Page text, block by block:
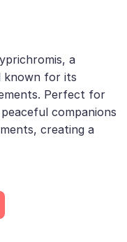
a
known for its
Perfect for
companions
creating a
microlepidotus